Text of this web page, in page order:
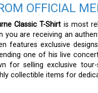
OFFICIAL
Classic T-Shirt is most
you are receiving an
features exclusive
one of his live
for selling exclusive
collectible items for